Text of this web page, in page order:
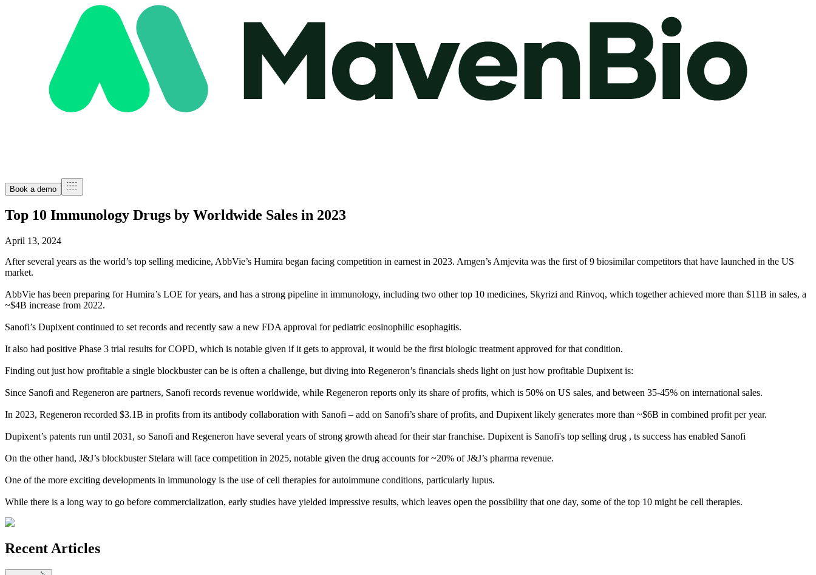
Book a demo
Top 10 Immunology Drugs by Worldwide Sales in 2023
April 13, 2024
After several years as the world’s top selling medicine, AbbVie’s Humira began facing competition in earnest in 2023. Amgen’s Amjevita was the first of 9 biosimilar competitors that have launched in the US
market.
AbbVie has been preparing for Humira’s LOE for years, and has a strong pipeline in immunology, including two other top 10 medicines, Skyrizi and Rinvoq, which together achieved more than $11B in sales, a
~$4B increase from 2022.
Sanofi’s Dupixent continued to set records and recently saw a new FDA approval for pediatric eosinophilic esophagitis.
It also had positive Phase 3 trial results for COPD, which is notable given if it gets to approval, it would be the first biologic treatment approved for that condition.
Finding out just how profitable a single blockbuster can be is often a challenge, but diving into Regeneron’s financials sheds light on just how profitable Dupixent is:
Since Sanofi and Regeneron are partners, Sanofi records revenue worldwide, while Regeneron reports only its share of profits, which is 50% on US sales, and between 35-45% on international sales.
In 2023, Regeneron recorded $3.1B in profits from its antibody collaboration with Sanofi – add on Sanofi’s share of profits, and Dupixent likely generates more than ~$6B in combined profit per year.
Dupixent’s patents run until 2031, so Sanofi and Regeneron have several years of strong growth ahead for their star franchise. Dupixent is Sanofi's top selling drug , ts success has enabled Sanofi
On the other hand, J&J’s blockbuster Stelara will face competition in 2025, notable given the drug accounts for ~20% of J&J’s pharma revenue.
One of the more exciting developments in immunology is the use of cell therapies for autoimmune conditions, particularly lupus.
While there is a long way to go before commercialization, early studies have yielded impressive results, which leaves open the possibility that one day, some of the top 10 might be cell therapies.
RecentArticles